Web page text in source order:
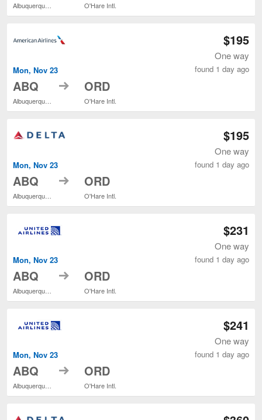
Albuquerque Intl. Sunport O'Hare Intl.
Mon, Nov 23
ABQ to ORD
O'Hare Intl.
$195
One way
found 1 day ago
Mon, Nov 23
ABQ to ORD
O'Hare Intl.
$195
One way
found 1 day ago
Mon, Nov 23
ABQ to ORD
O'Hare Intl.
$231
One way
found 1 day ago
Mon, Nov 23
ABQ to ORD
O'Hare Intl.
$241
One way
found 1 day ago